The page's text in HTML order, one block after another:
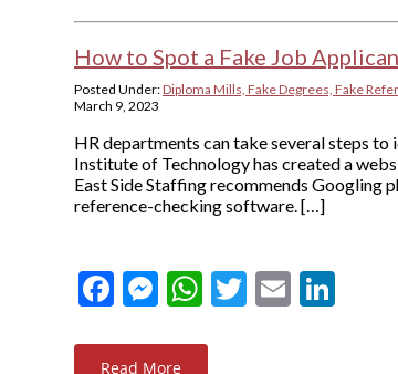
How to Spot a Fake Job
Posted Under:Diploma Mills, Fake Degrees, Fake
March 9, 2023
HR departments can take several steps
Institute of Technology has created a
East Side Staffing recommends Googling
reference-checking software. […]
Facebook
Messenger
WhatsApp
Twitter
Email
Read More